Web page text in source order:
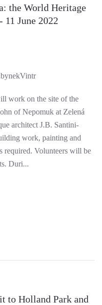
the World Heritage
11 June 2022
work on the site of the
of Nepomuk at Zelená
architect J.B. Santini-
work, painting and
Volunteers will be
Duri...
to Holland Park and